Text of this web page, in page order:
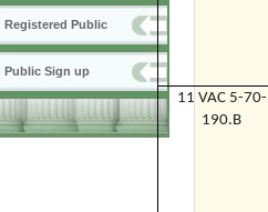
Registered Public
Public Sign up
11 VAC 5-70-
190.B